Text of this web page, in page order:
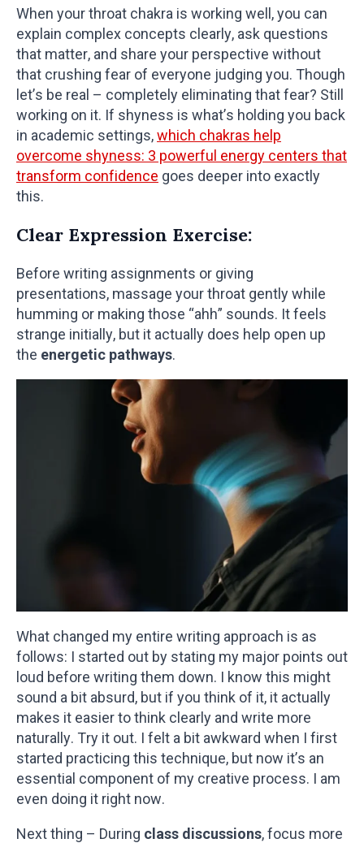
When your throat chakra is working well, you can
explain complex concepts clearly, ask questions
that matter, and share your perspective without
that crushing fear of everyone judging you. Though
let’s be real – completely eliminating that fear? Still
working on it. If shyness is what’s holding you back
in academic settings,which chakras help
overcome shyness: 3 powerful energy centers that
transform confidence goes deeper into exactly
this.
Clear Expression Exercise:
Before writing assignments or giving
presentations, massage your throat gently while
humming or making those “ahh” sounds. It feels
strange initially, but it actually does help open up
the energetic pathways.
What changed my entire writing approach is as
follows: I started out by stating my major points out
loud before writing them down. I know this might
sound a bit absurd, but if you think of it, it actually
makes it easier to think clearly and write more
naturally. Try it out. I felt a bit awkward when I first
started practicing this technique, but now it’s an
essential component of my creative process. I am
even doing it right now.
Next thing – During class discussions, focus more